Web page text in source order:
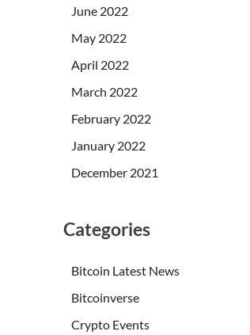
June 2022
May 2022
April 2022
March 2022
February 2022
January 2022
December 2021
Categories
Bitcoin Latest News
Bitcoinverse
Crypto Events